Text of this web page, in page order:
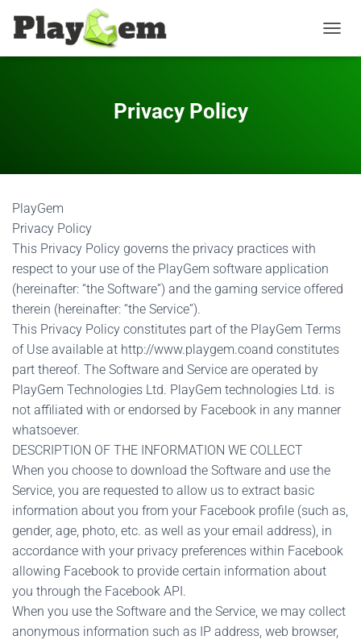
O
Privacy Policy
PlayGem
Privacy Policy
This Privacy Policy governs the privacy practices with
respect to your use of the PlayGem software application
(hereinafter: “the Software”) and the gaming service offered
therein (hereinafter: “the Service”).
This Privacy Policy constitutes part of the PlayGem Terms
of Use available at http://www.playgem.coand constitutes
part thereof. The Software and Service are operated by
PlayGem Technologies Ltd. PlayGem technologies Ltd. is
not affiliated with or endorsed by Facebook in any manner
whatsoever.
DESCRIPTION OF THE INFORMATION WE COLLECT
When you choose to download the Software and use the
Service, you are requested to allow us to extract basic
information about you from your Facebook profile (such as,
gender, age, photo, etc. as well as your email address), in
accordance with your privacy preferences within Facebook
allowing Facebook to provide certain information about
you through the Facebook API.
When you use the Software and the Service, we may collect
anonymous information such as IP address, web browser,